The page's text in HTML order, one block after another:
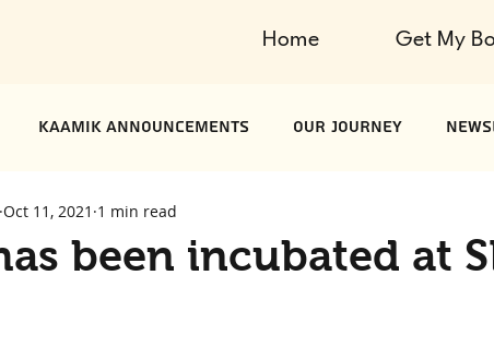
Home Get My
Kaamik Announcements Our Journey
been incubated at
Oct 11, 2021 1 min read